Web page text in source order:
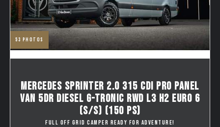
53 photos
MERCEDES SPRINTER 2.0 315 CDI PRO PANEL
VAN 5DR DIESEL G-TRONIC RWD L3 H2 EURO 6
(S/S) (150 PS)
FULL OFF GRID CAMPER READY FOR ADVENTURE!